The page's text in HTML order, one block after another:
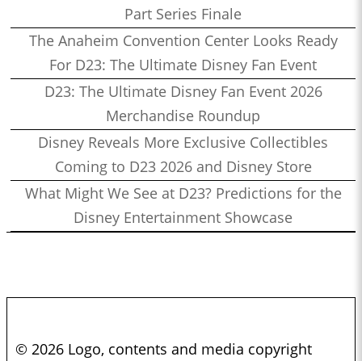
Part Series Finale
The Anaheim Convention Center Looks Ready
For D23: The Ultimate Disney Fan Event
D23: The Ultimate Disney Fan Event 2026
Merchandise Roundup
Disney Reveals More Exclusive Collectibles
Coming to D23 2026 and Disney Store
What Might We See at D23? Predictions for the
Disney Entertainment Showcase
© 2026 Logo, contents and media copyright